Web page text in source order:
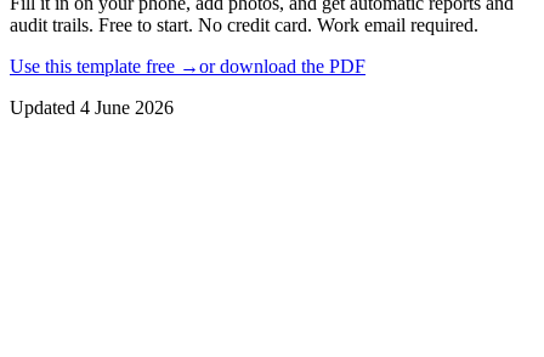
audit trails. Free to start. No credit card. Work email required.
Use this template free →or download the PDF
Updated 4 June 2026